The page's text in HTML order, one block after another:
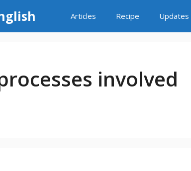
Articles Recipe Updates
involved